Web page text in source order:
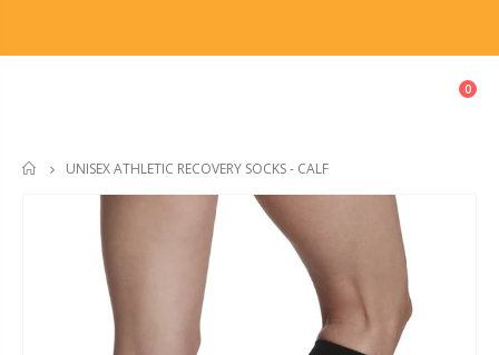
0
HOME
UNISEX ATHLETIC RECOVERY SOCKS - CALF